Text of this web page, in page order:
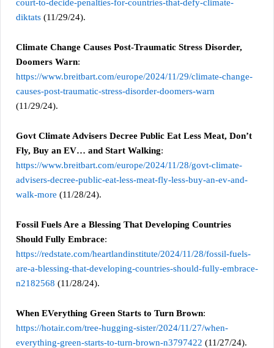
court-to-decide-penalties-for-countries-that-defy-climate-
diktats (11/29/24).
Climate Change Causes Post-Traumatic Stress Disorder,
Doomers Warn:
https://www.breitbart.com/europe/2024/11/29/climate-change-
causes-post-traumatic-stress-disorder-doomers-warn
(11/29/24).
Govt Climate Advisers Decree Public Eat Less Meat, Don’t
Fly, Buy an EV… and Start Walking:
https://www.breitbart.com/europe/2024/11/28/govt-climate-
advisers-decree-public-eat-less-meat-fly-less-buy-an-ev-and-
walk-more (11/28/24).
Fossil Fuels Are a Blessing That Developing Countries
Should Fully Embrace:
https://redstate.com/heartlandinstitute/2024/11/28/fossil-fuels-
are-a-blessing-that-developing-countries-should-fully-embrace-
n2182568 (11/28/24).
When EVerything Green Starts to Turn Brown:
https://hotair.com/tree-hugging-sister/2024/11/27/when-
everything-green-starts-to-turn-brown-n3797422 (11/27/24).